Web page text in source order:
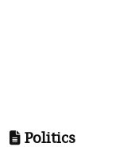
Politics